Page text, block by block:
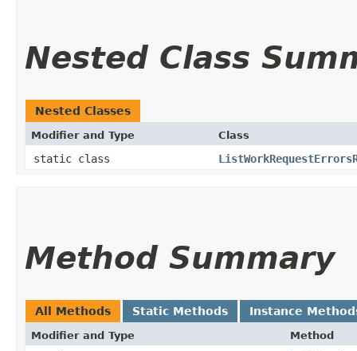
Nested Class
Nested Classes
Modifier and Type Class
static class
Method Summary
All Methods Static Methods Instance
Modifier and Type Method